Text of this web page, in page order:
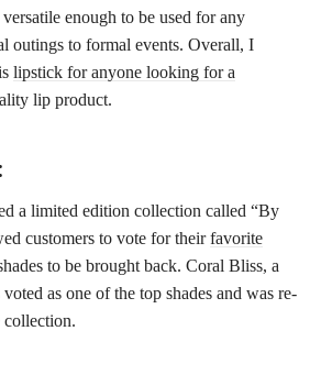
enough to be used for any
outings to formal events. Overall, I
lipstick for anyone looking for a
lip product.
a limited edition collection called “By
customers to vote for theirfavorite
to be brought back. Coral Bliss, a
as one of the top shades and was re-
collection.